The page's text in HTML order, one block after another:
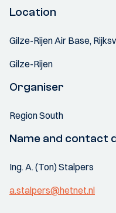
Location
Gilze-Rijen Air Base,
Gilze-Rijen
Organiser
Region South
Name and contact
Ing. A. (Ton) Stalpers
a.stalpers@hetnet.nl